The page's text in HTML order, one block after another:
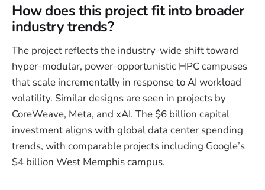
How does this project fit into broader
industry trends?
The project reflects the industry-wide shift toward
hyper-modular, power-opportunistic HPC campuses
that scale incrementally in response to AI workload
volatility. Similar designs are seen in projects by
CoreWeave, Meta, and xAI. The $6 billion capital
investment aligns with global data center spending
trends, with comparable projects including Google’s
$4 billion West Memphis campus.